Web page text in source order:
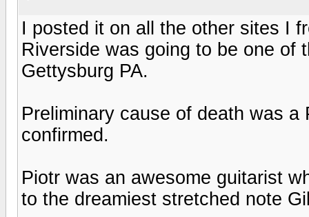
I posted it on all the other sites I
Riverside was going to be one of
Gettysburg PA.
Preliminary cause of death was
confirmed.
Piotr was an awesome guitarist
to the dreamiest stretched note